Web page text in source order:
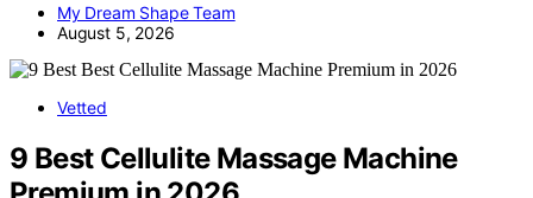
My Dream Shape Team
August 5, 2026
Vetted
9 Best Cellulite Massage Machine